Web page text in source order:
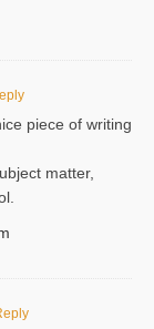
piecе of writing
matter,